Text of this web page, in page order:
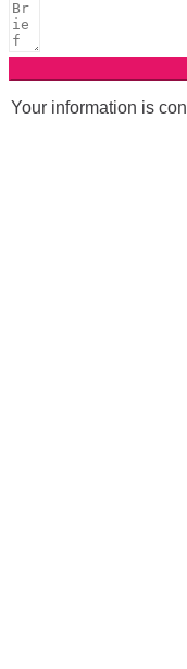
Your information is